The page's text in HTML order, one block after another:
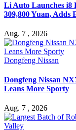
Li Auto Launches i8
309,800 Yuan,
Aug. 7 , 2026
Dongfeng Nissan
Dongfeng Nissan
Leans More Sporty
Aug. 7 , 2026